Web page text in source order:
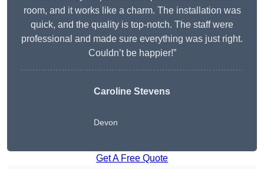
room, and it works like a charm. The installation was
quick, and the quality is top-notch. The staff were
professional and made sure everything was just right.
Couldn’t be happier!”
Caroline Stevens
Devon
Get A Free Quote